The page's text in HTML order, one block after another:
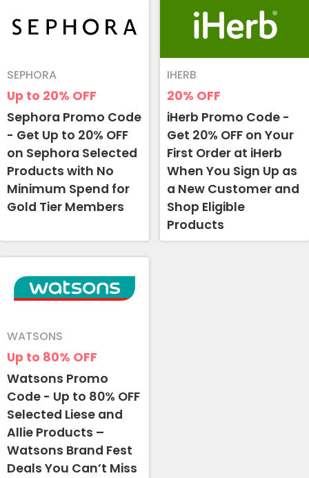
Up to 20% OFF
SEPHORA
Sephora Promo Code
- Get Up to 20% OFF
on Sephora Selected
Products with No
Minimum Spend for
Gold Tier Members
20% OFF
IHERB
iHerb Promo Code -
Get 20% OFF on Your
First Order at iHerb
When You Sign Up as
a New Customer and
Shop Eligible
Products
Up to 80% OFF
WATSONS
Watsons Promo
Code - Up to 80% OFF
Selected Liese and
Allie Products –
Watsons Brand Fest
Deals You Can’t Miss